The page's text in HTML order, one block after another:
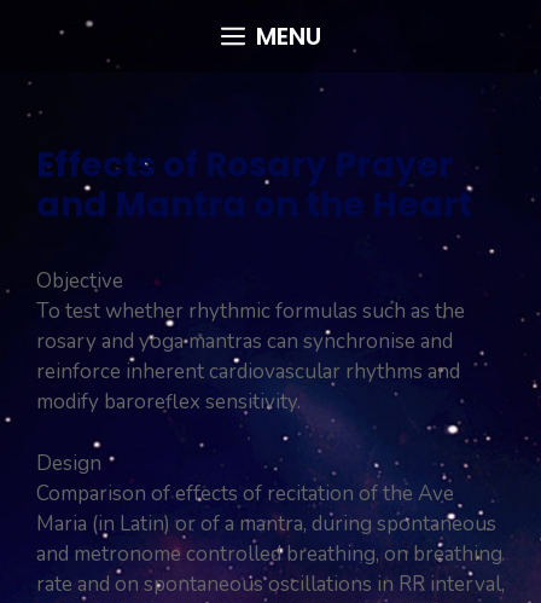
content
MENU
Effects of Rosary Prayer
and Mantra on the Heart
Objective
To test whether rhythmic formulas such as the
rosary and yoga mantras can synchronise and
reinforce inherent cardiovascular rhythms and
modify baroreflex sensitivity.
Design
Comparison of effects of recitation of the Ave
Maria (in Latin) or of a mantra, during spontaneous
and metronome controlled breathing, on breathing
rate and on spontaneous oscillations in RR interval,